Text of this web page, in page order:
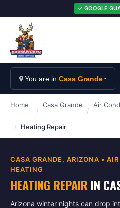
✓ GOOGLE
You are in:Casa Grande
Home
/
Casa Grande
/
Air
/ Heating Repair
CASA GRANDE, ARIZONA •
HEATING
HEATING REPAIR IN
Arizona winter nights can drop